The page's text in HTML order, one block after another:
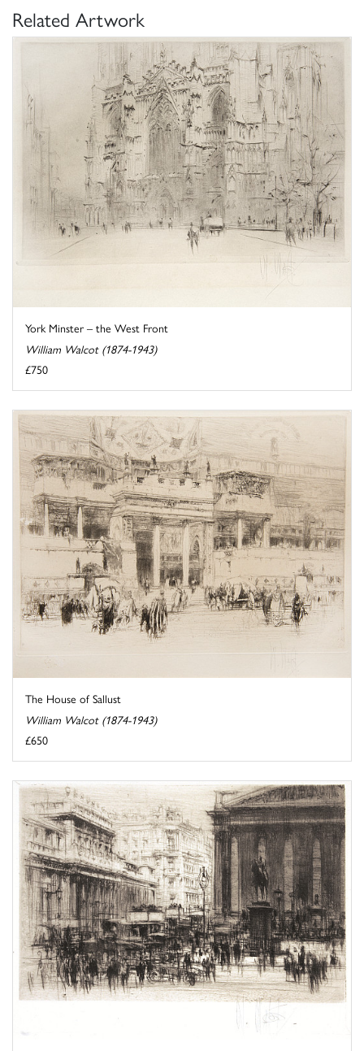
Related Artwork
York Minster – the West Front
William Walcot (1874-1943)
£750
The House of Sallust
William Walcot (1874-1943)
£650